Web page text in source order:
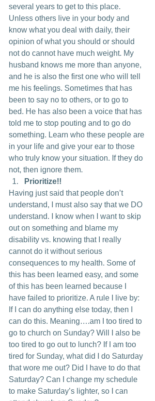
several years to get to this place.
Unless others live in your body and
know what you deal with daily, their
opinion of what you should or should
not do cannot have much weight. My
husband knows me more than anyone,
and he is also the first one who will tell
me his feelings. Sometimes that has
been to say no to others, or to go to
bed. He has also been a voice that has
told me to stop pouting and to go do
something. Learn who these people are
in your life and give your ear to those
who truly know your situation. If they do
not, then ignore them.
Prioritize!!
Having just said that people don’t
understand, I must also say that we DO
understand. I know when I want to skip
out on something and blame my
disability vs. knowing that I really
cannot do it without serious
consequences to my health. Some of
this has been learned easy, and some
of this has been learned because I
have failed to prioritize. A rule I live by:
If I can do anything else today, then I
can do this. Meaning….am I too tired to
go to church on Sunday? Will I also be
too tired to go out to lunch? If I am too
tired for Sunday, what did I do Saturday
that wore me out? Did I have to do that
Saturday? Can I change my schedule
to make Saturday’s lighter, so I can